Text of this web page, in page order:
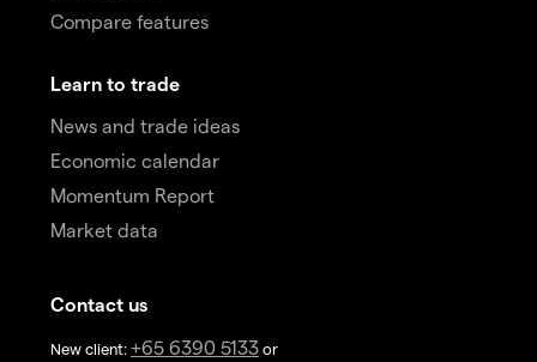
Compare features
Learn to trade
News and trade ideas
Economic calendar
Momentum Report
Market data
Contact us
New client: +65 6390 5133 or